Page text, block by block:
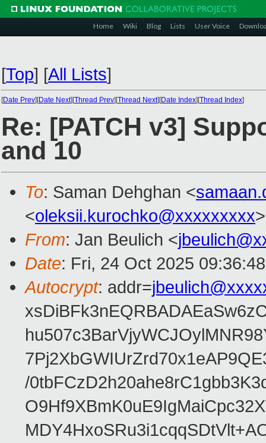
Home Wiki Blog Lists User Voice
[Top] [All Lists]
[Date Prev][Date Next][Thread Prev][Thread Next][Date Index][Thread Index]
Re: [PATCH v3]
and 10
To: Saman Dehghan <
<oleksii.kurochko@xxxxxxxxx>
From: Jan Beulich <
Date: Fri, 24 Oct 2025
Autocrypt: addr=
/